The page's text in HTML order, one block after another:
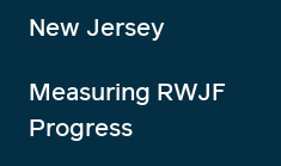
New Jersey
Measuring RWJF
Progress